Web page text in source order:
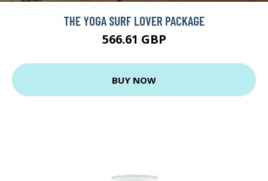
THE YOGA SURF LOVER PACKAGE
566.61 GBP
BUY NOW